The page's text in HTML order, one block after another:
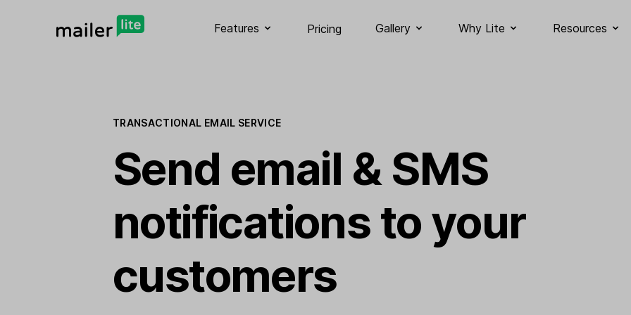
Features Pricing Gallery Why Lite Resources
TRANSACTIONAL EMAIL SERVICE
Send email & SMS
notifications to your
customers